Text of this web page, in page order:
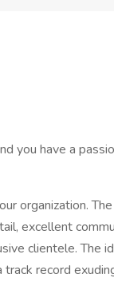
you have a
organization.
excellent
clientele. The
record